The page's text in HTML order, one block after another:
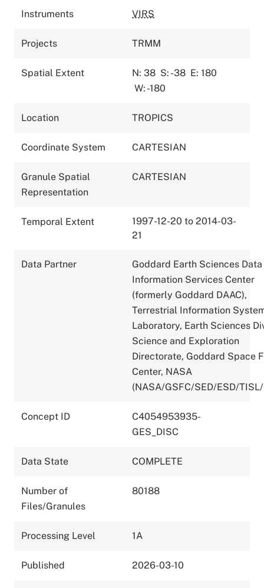
Instruments VIRS
Projects TRMM
Spatial Extent N: 38 S: -38 E: 180
W: -180
Location TROPICS
Coordinate System CARTESIAN
Granule Spatial
Representation
CARTESIAN
Temporal Extent
1997-12-20 to 2014-03-
21
Data Partner
Goddard Earth Sciences
Information Services Center
(formerly Goddard DAAC),
Terrestrial Information
Laboratory, Earth Sciences
Science and Exploration
Directorate, Goddard Space
Center, NASA
(NASA/GSFC/SED/ESD/
Concept ID
C4054953935-
GES_DISC
Data State COMPLETE
Number of
Files/Granules
80188
Processing Level 1A
Published 2026-03-10